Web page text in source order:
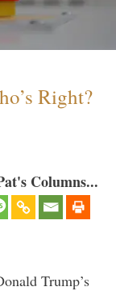
Right?
Columns...
Trump’s